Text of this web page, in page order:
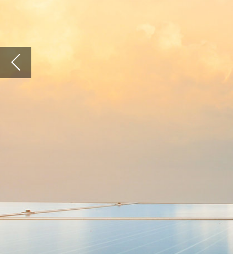
THE SOLAR INDUSTRY HAS DEVELOPED RAPIDLY
IN RECENT YEARS, WITH GLOBAL CAPACITY
IN 2017. THE SIZE OF SOLAR POWER DEVELOPERS